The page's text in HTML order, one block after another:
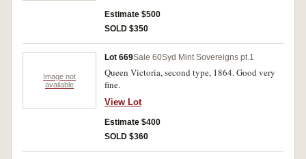
Estimate $500
SOLD $350
Image not
available
Lot 669Sale 60Syd Mint Sovereigns pt.1
Queen Victoria, second type, 1864. Good very
fine.
View Lot
Estimate $400
SOLD $360